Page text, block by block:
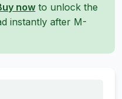
now to unlock the
instantly after M-